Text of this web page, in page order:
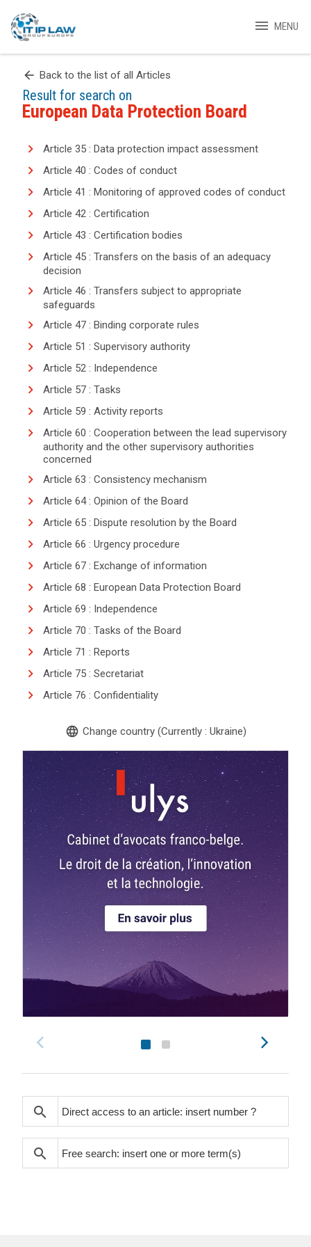
menu MENU
arrow_back Back to the list of all Articles
Result for search on
European Data Protection Board
Article 35 : Data protection impact assessment
Article 40 : Codes of conduct
Article 41 : Monitoring of approved codes of conduct
Article 42 : Certification
Article 43 : Certification bodies
Article 45 : Transfers on the basis of an adequacy
decision
Article 46 : Transfers subject to appropriate
safeguards
Article 47 : Binding corporate rules
Article 51 : Supervisory authority
Article 52 : Independence
Article 57 : Tasks
Article 59 : Activity reports
Article 60 : Cooperation between the lead supervisory
authority and the other supervisory authorities
concerned
Article 63 : Consistency mechanism
Article 64 : Opinion of the Board
Article 65 : Dispute resolution by the Board
Article 66 : Urgency procedure
Article 67 : Exchange of information
Article 68 : European Data Protection Board
Article 69 : Independence
Article 70 : Tasks of the Board
Article 71 : Reports
Article 75 : Secretariat
Article 76 : Confidentiality
language Change country (Currently : Ukraine)
search
search
search